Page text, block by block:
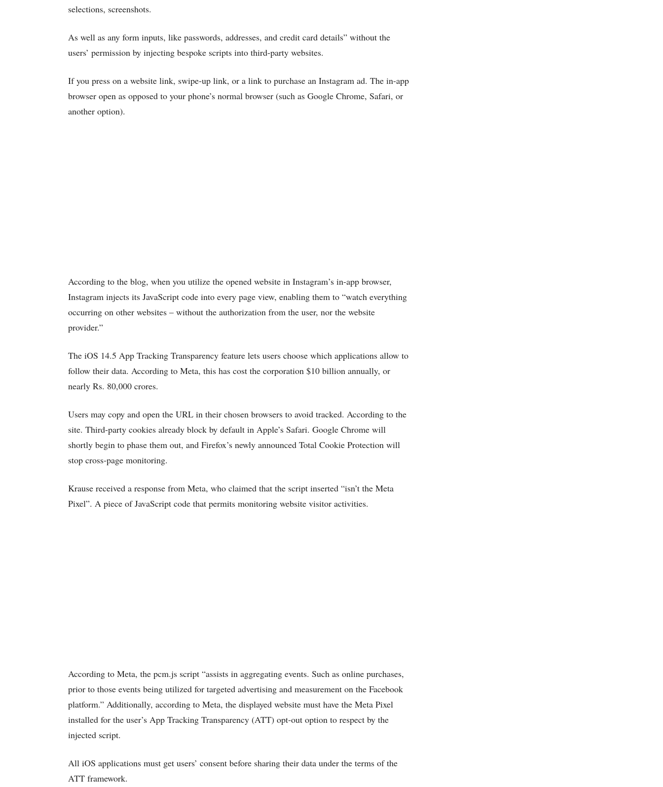
selections, screenshots.
As well as any form inputs, like passwords, addresses, and credit card details” without the
users’ permission by injecting bespoke scripts into third-party websites.
If you press on a website link, swipe-up link, or a link to purchase an Instagram ad. The in-app
browser open as opposed to your phone’s normal browser (such as Google Chrome, Safari, or
another option).
According to the blog, when you utilize the opened website in Instagram’s in-app browser,
Instagram injects its JavaScript code into every page view, enabling them to “watch everything
occurring on other websites – without the authorization from the user, nor the website
provider.”
The iOS 14.5 App Tracking Transparency feature lets users choose which applications allow to
follow their data. According to Meta, this has cost the corporation $10 billion annually, or
nearly Rs. 80,000 crores.
Users may copy and open the URL in their chosen browsers to avoid tracked. According to the
site. Third-party cookies already block by default in Apple’s Safari. Google Chrome will
shortly begin to phase them out, and Firefox’s newly announced Total Cookie Protection will
stop cross-page monitoring.
Krause received a response from Meta, who claimed that the script inserted “isn’t the Meta
Pixel”. A piece of JavaScript code that permits monitoring website visitor activities.
According to Meta, the pcm.js script “assists in aggregating events. Such as online purchases,
prior to those events being utilized for targeted advertising and measurement on the Facebook
platform.” Additionally, according to Meta, the displayed website must have the Meta Pixel
installed for the user’s App Tracking Transparency (ATT) opt-out option to respect by the
injected script.
All iOS applications must get users’ consent before sharing their data under the terms of the
ATT framework.